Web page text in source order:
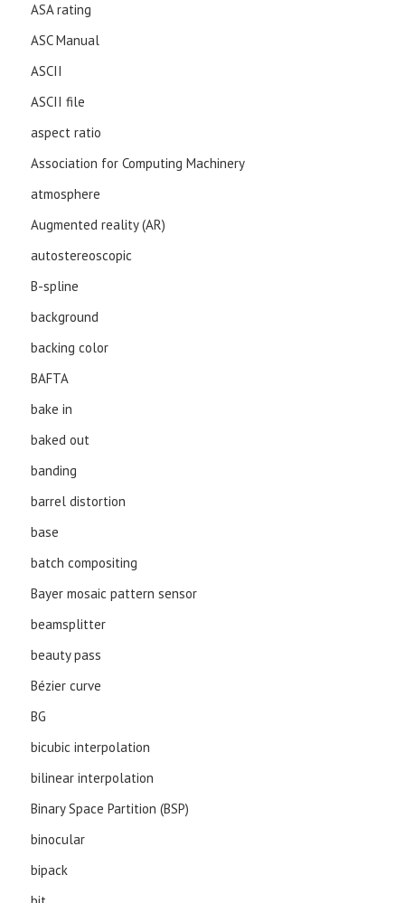
ASA rating
ASC Manual
ASCII
ASCII file
aspect ratio
Association for Computing Machinery
atmosphere
Augmented reality (AR)
autostereoscopic
B-spline
background
backing color
BAFTA
bake in
baked out
banding
barrel distortion
base
batch compositing
Bayer mosaic pattern sensor
beamsplitter
beauty pass
Bézier curve
BG
bicubic interpolation
bilinear interpolation
Binary Space Partition (BSP)
binocular
bipack